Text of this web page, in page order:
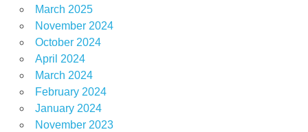
March 2025
November 2024
October 2024
April 2024
March 2024
February 2024
January 2024
November 2023